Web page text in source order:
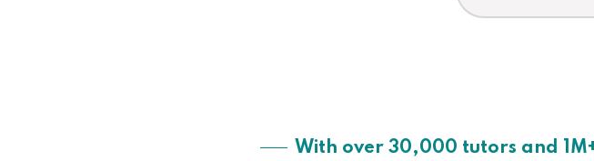
With over 30,000 tutors and